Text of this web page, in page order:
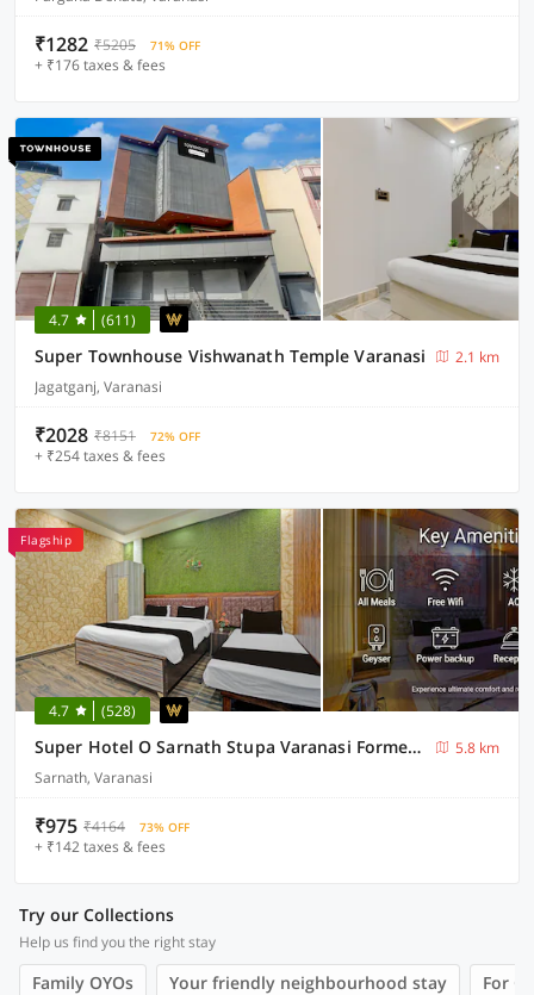
₹1282 ₹5205 71% OFF
+ ₹176 taxes & fees
4.7 (611)
Super Townhouse Vishwanath Temple Varanasi
2.1 km
Jagatganj, Varanasi
₹2028 ₹8151 72% OFF
+ ₹254 taxes & fees
Flagship
4.7 (528)
Super Hotel O Sarnath Stupa Varanasi Formerly Bollywood Guest House
5.8 km
Sarnath, Varanasi
₹975 ₹4164 73% OFF
+ ₹142 taxes & fees
Try our Collections
Help us find you the right stay
Family OYOs Your friendly neighbourhood stay For